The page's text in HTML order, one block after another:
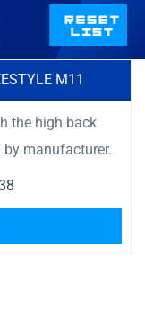
M11
the high back
manufacturer.